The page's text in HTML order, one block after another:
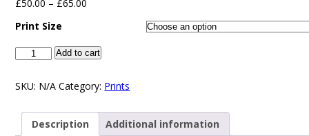
£50.00 – £65.00
Print Size
Add to cart
SKU: N/A Category: Prints
Description Additional information